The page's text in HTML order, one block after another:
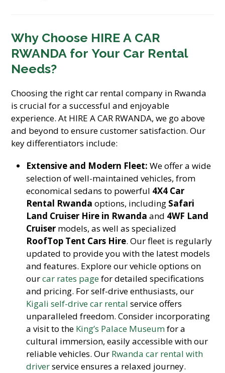
Why Choose HIRE A CAR
RWANDA for Your Car Rental
Needs?
Choosing the right car rental company in Rwanda
is crucial for a successful and enjoyable
experience. At HIRE A CAR RWANDA, we go above
and beyond to ensure customer satisfaction. Our
key differentiators include:
Extensive and Modern Fleet: We offer a wide
selection of well-maintained vehicles, from
economical sedans to powerful 4X4 Car
Rental Rwanda options, including Safari
Land Cruiser Hire in Rwanda and 4WF Land
Cruiser models, as well as specialized
RoofTop Tent Cars Hire. Our fleet is regularly
updated to provide you with the latest models
and features. Explore our vehicle options on
ourcar rates pagefor detailed specifications
and pricing. For self-drive enthusiasts, our
Kigali self-drive car rental service offers
unparalleled freedom. Consider incorporating
a visit to the King’s Palace Museumfor a
cultural immersion, easily accessible with our
reliable vehicles. Our Rwanda car rental with
driverservice ensures a relaxed journey.